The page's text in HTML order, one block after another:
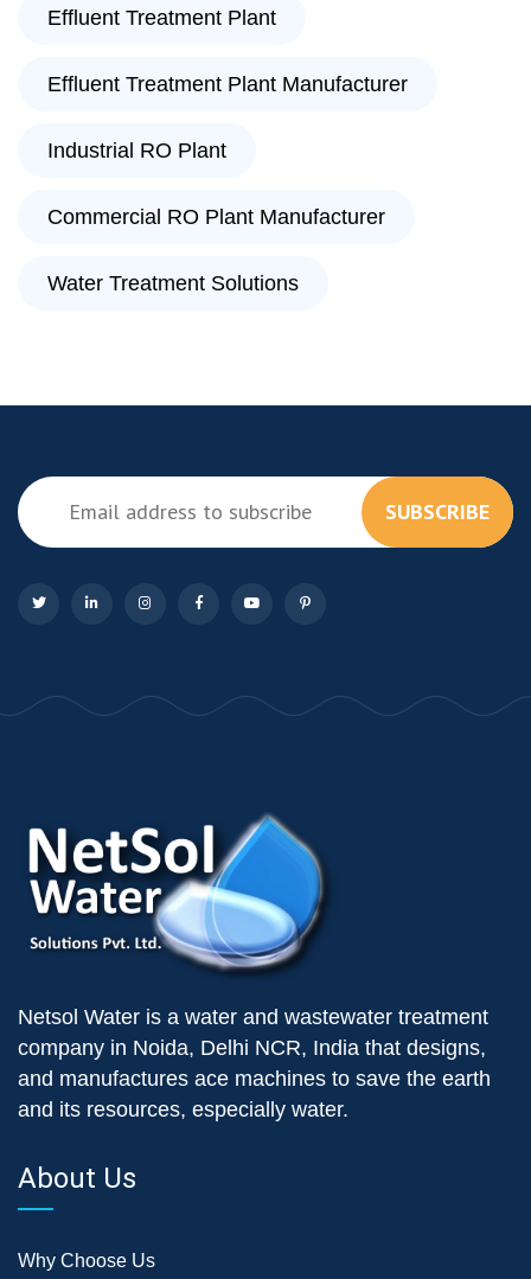
Effluent Treatment Plant
Effluent Treatment Plant Manufacturer
Industrial RO Plant
Commercial RO Plant Manufacturer
Water Treatment Solutions
SUBSCRIBE
Netsol Water is a water and wastewater treatment
company in Noida, Delhi NCR, India that designs,
and manufactures ace machines to save the earth
and its resources, especially water.
About Us
Why Choose Us